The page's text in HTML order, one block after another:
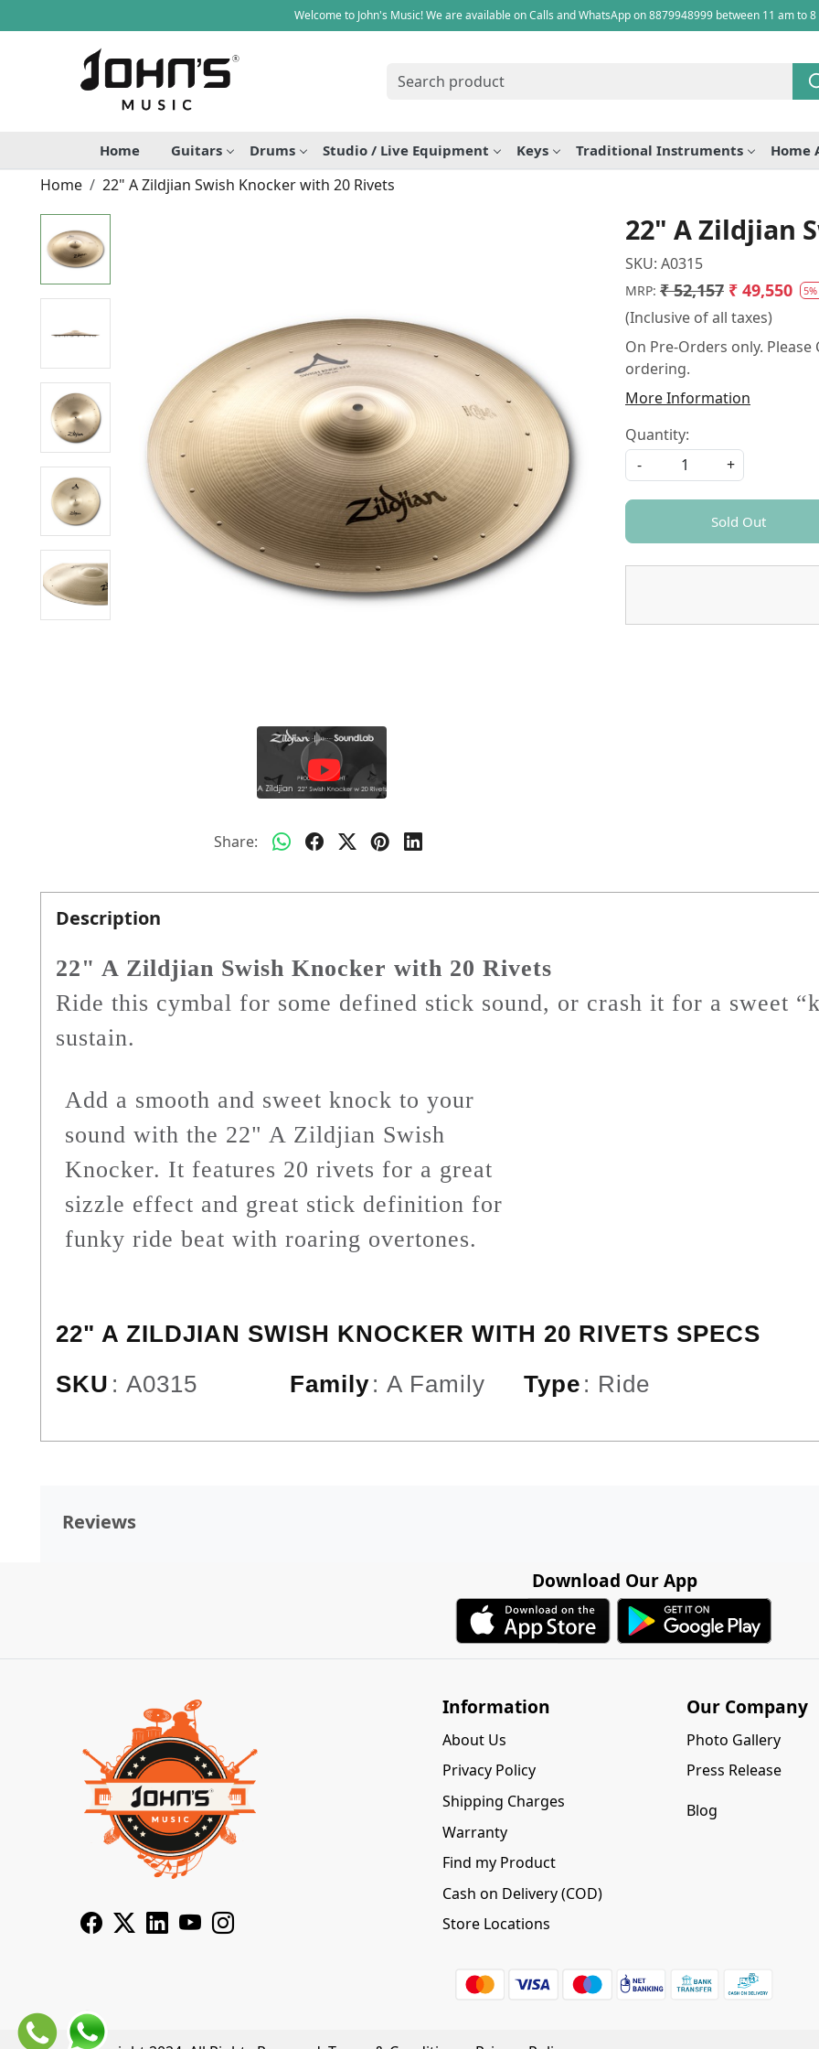
Welcome to John's Music! We are available on Calls and WhatsApp on 8879948999 between 11 am to
Home Guitars Drums Studio / Live Equipment Keys Traditional Instruments Home
Home 22" A Zildjian Swish Knocker with 20 Rivets
Share:
22" A Zildjian
SKU: A0315
MRP: ₹ 52,157 ₹ 49,550
(Inclusive of all taxes)
On Pre-Orders only.
ordering.
More Information
Quantity:
-
+
Sold Out
Description
22" A Zildjian Swish Knocker with 20 Rivets
Ride this cymbal for some defined stick sound, or crash it for a sweet
sustain.
Add a smooth and sweet knock to your
sound with the 22" A Zildjian Swish
Knocker. It features 20 rivets for a great
sizzle effect and great stick definition for
funky ride beat with roaring overtones.
22" A ZILDJIAN SWISH KNOCKER WITH 20 RIVETS SPECS
SKU : A0315 Family: A Family Type : Ride
Reviews
Download Our App
Information
About Us
Privacy Policy
Shipping Charges
Warranty
Find my Product
Cash on Delivery (COD)
Store Locations
Our Company
Photo Gallery
Press Release
Blog